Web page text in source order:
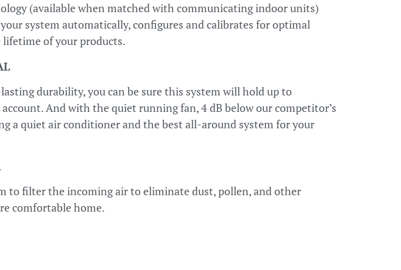
(available when matched with communicating indoor units)
system automatically, configures and calibrates for optimal
of your products.
durability, you can be sure this system will hold up to
And with the quiet running fan, 4 dB below our competitor’s
a quiet air conditioner and the best all-around system for your
to filter the incoming air to eliminate dust, pollen, and other
comfortable home.